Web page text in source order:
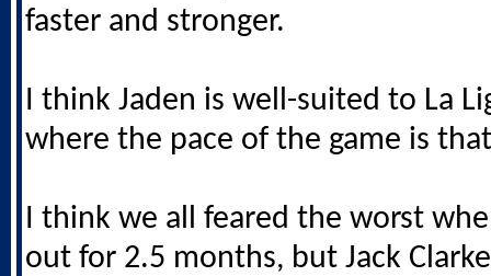
faster and stronger.
I think Jaden is well-suited to La
where the pace of the game is
I think we all feared the worst
out for 2.5 months, but Jack